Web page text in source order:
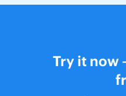
Try it now